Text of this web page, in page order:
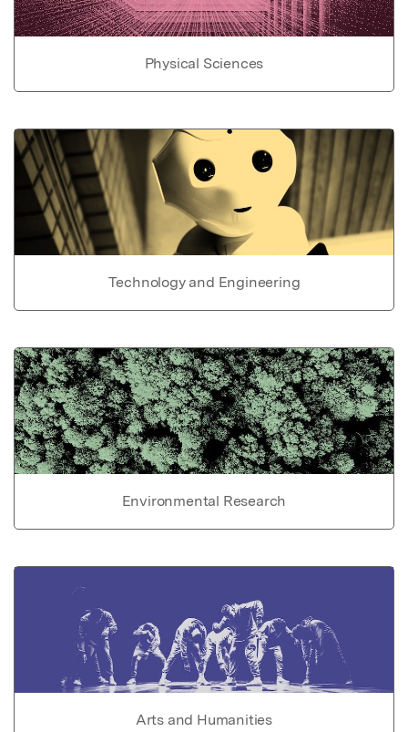
Physical Sciences
Technology and Engineering
Environmental Research
Arts and Humanities